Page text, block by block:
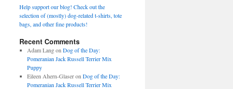
Help support our blog! Check out the
selection of (mostly) dog-related t-shirts, tote
bags, and other fine products!
Recent Comments
Adam Langon Dog of the Day:
Pomeranian Jack Russell Terrier Mix
Puppy
Eileen Ahern-Glaseron Dog of the Day:
Pomeranian Jack Russell Terrier Mix